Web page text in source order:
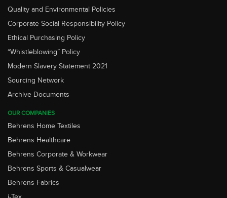
Quality and Environmental Policies
Corporate Social Responsibility Policy
Ethical Purchasing Policy
“Whistleblowing” Policy
Modern Slavery Statement 2021
Sourcing Network
Archive Documents
OUR COMPANIES
Behrens Home Textiles
Behrens Healthcare
Behrens Corporate & Workwear
Behrens Sports & Casualwear
Behrens Fabrics